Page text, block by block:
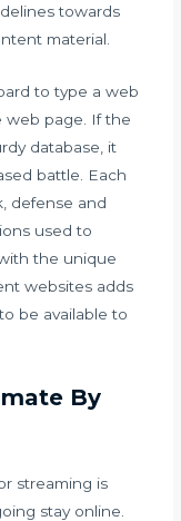
towards
material.
to type a web
page. If the
database, it
battle. Each
defense and
used to
the unique
websites adds
be available to
By
streaming is
stay online.